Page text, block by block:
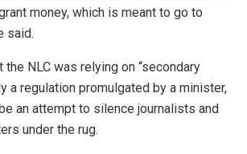
money, which is meant to go to
said.
the NLC was relying on “secondary
a regulation promulgated by a minister,
an attempt to silence journalists and
under the rug.